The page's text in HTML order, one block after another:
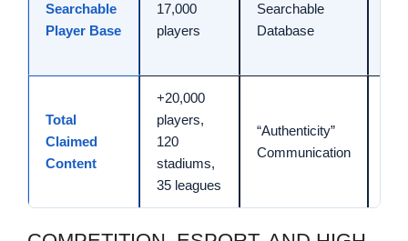
Searchable
Player Base
17,000
players
Searchable
Database
Total
Claimed
Content
+20,000
players,
120
stadiums,
35 leagues
“Authenticity”
Communication